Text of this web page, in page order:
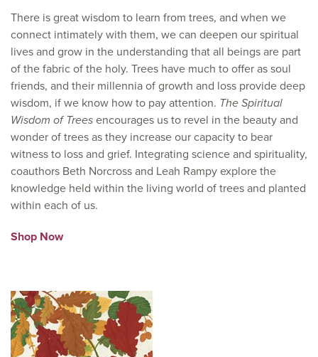
There is great wisdom to learn from trees, and when we
connect intimately with them, we can deepen our spiritual
lives and grow in the understanding that all beings are part
of the fabric of the holy. Trees have much to offer as soul
friends, and their millennia of growth and loss provide deep
wisdom, if we know how to pay attention. The Spiritual
Wisdom of Trees encourages us to revel in the beauty and
wonder of trees as they increase our capacity to bear
witness to loss and grief. Integrating science and spirituality,
coauthors Beth Norcross and Leah Rampy explore the
knowledge held within the living world of trees and planted
within each of us.
Shop Now